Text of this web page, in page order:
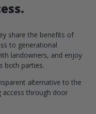
share the benefits of
to generational
landowners, and enjoy
both parties.
alternative to the
through door